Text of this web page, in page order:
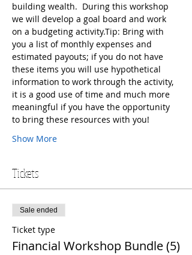
building wealth.  During this workshop
we will develop a goal board and work
on a budgeting activity.Tip: Bring with
you a list of monthly expenses and
estimated payouts; if you do not have
these items you will use hypothetical
information to work through the activity,
it is a good use of time and much more
meaningful if you have the opportunity
to bring these resources with you!
Show More
Tickets
Sale ended
Ticket type
Financial Workshop Bundle (5)